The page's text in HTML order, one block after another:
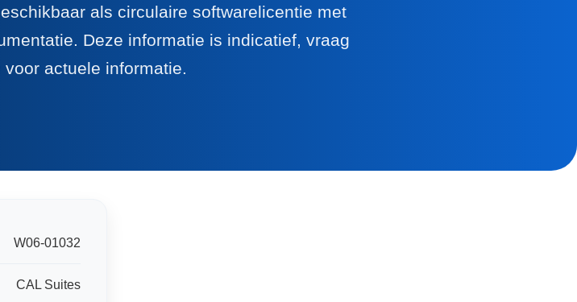
als circulaire softwarelicentie met
Deze informatie is indicatief, vraag
actuele informatie.
W06-01032
CAL Suites